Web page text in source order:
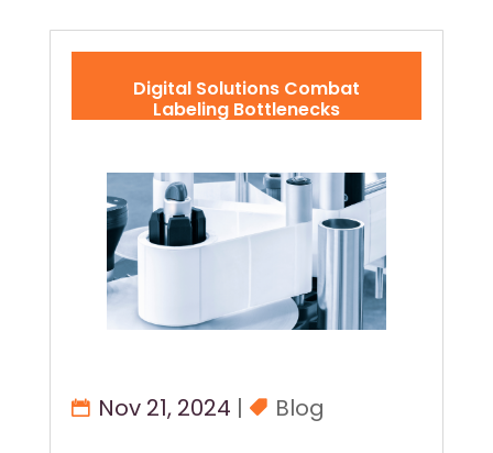
Digital Solutions Combat
Labeling Bottlenecks
Nov 21, 2024 | Blog